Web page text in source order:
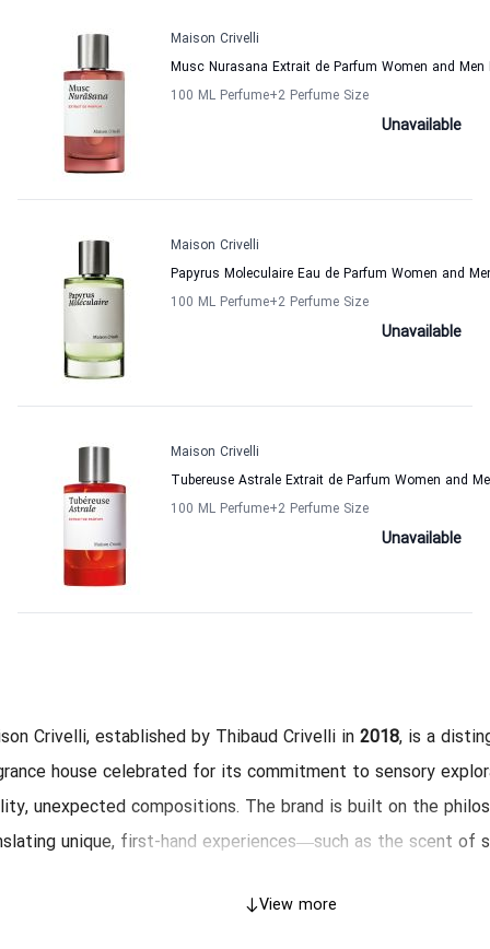
Maison Crivelli
Musc Nurasana Extrait de Parfum Women and Men
100 ML Perfume+2 Perfume Size
Unavailable
Maison Crivelli
Papyrus Moleculaire Eau de Parfum Women and
100 ML Perfume+2 Perfume Size
Unavailable
Maison Crivelli
Tubereuse Astrale Extrait de Parfum Women and
100 ML Perfume+2 Perfume Size
Unavailable
Crivelli, established by Thibaud Crivelli in2018, is a
house celebrated for its commitment to sensory
unexpected compositions. The brand is built on the
unique, first-hand experiences—such as the scent of
Eau de Parfum (EDP), guaranteeing
View more